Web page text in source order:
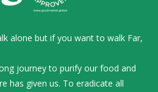
alone but if you want to walk Far,
journey to purify our food and
has given us. To eradicate all